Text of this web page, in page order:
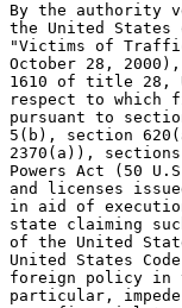
By the authority
the United
"Victims of
October 28,
1610 of title 28,
respect to which
pursuant to
5(b), section
2370(a)),
Powers Act (50
and licenses
in aid of
state claiming
of the United
United States
foreign policy in
particular,